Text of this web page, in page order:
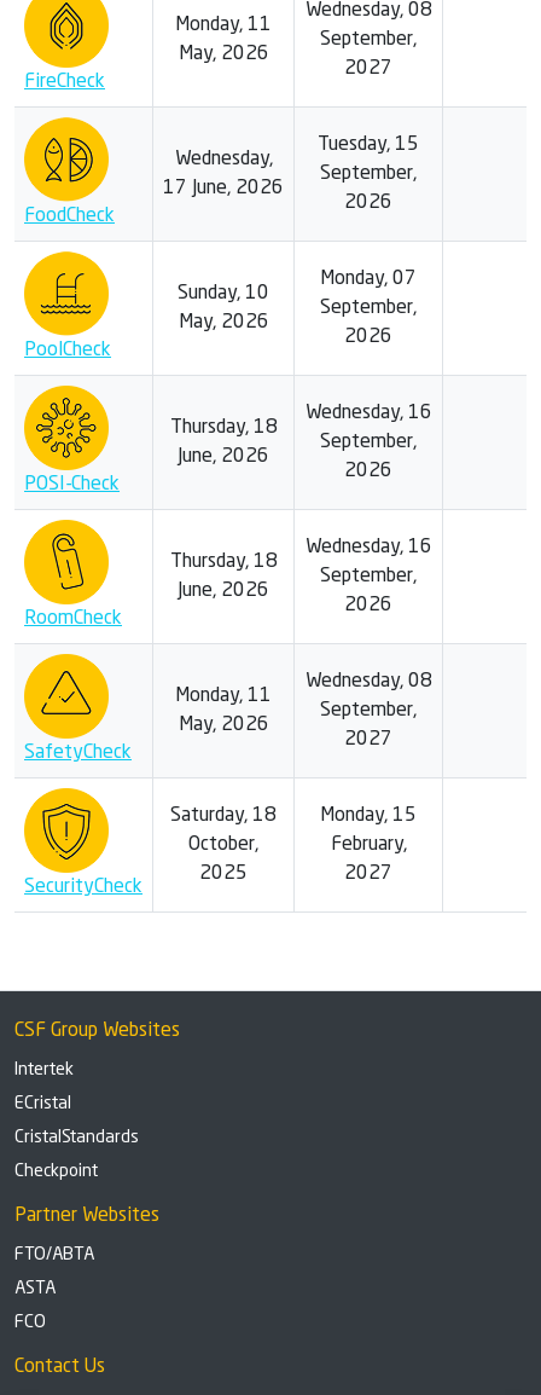
FireCheck
Monday, 11
May, 2026
Wednesday, 08
September,
2027
FoodCheck
Wednesday,
17 June, 2026
Tuesday, 15
September,
2026
PoolCheck
Sunday, 10
May, 2026
Monday, 07
September,
2026
POSI-Check
Thursday, 18
June, 2026
Wednesday, 16
September,
2026
RoomCheck
Thursday, 18
June, 2026
Wednesday, 16
September,
2026
SafetyCheck
Monday, 11
May, 2026
Wednesday, 08
September,
2027
SecurityCheck
Saturday, 18
October,
2025
Monday, 15
February,
2027
CSF Group Websites
Intertek
ECristal
CristalStandards
Checkpoint
Partner Websites
FTO/ABTA
ASTA
FCO
Contact Us